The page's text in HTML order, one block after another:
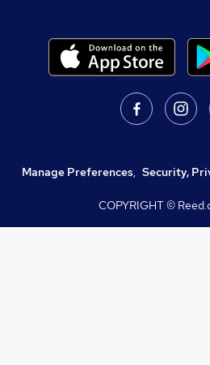
Manage Preferences, Security,
COPYRIGHT ©